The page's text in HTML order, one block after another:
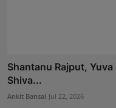
Shantanu Rajput,
Shiva...
Ankit Bansal Jul 22, 2026